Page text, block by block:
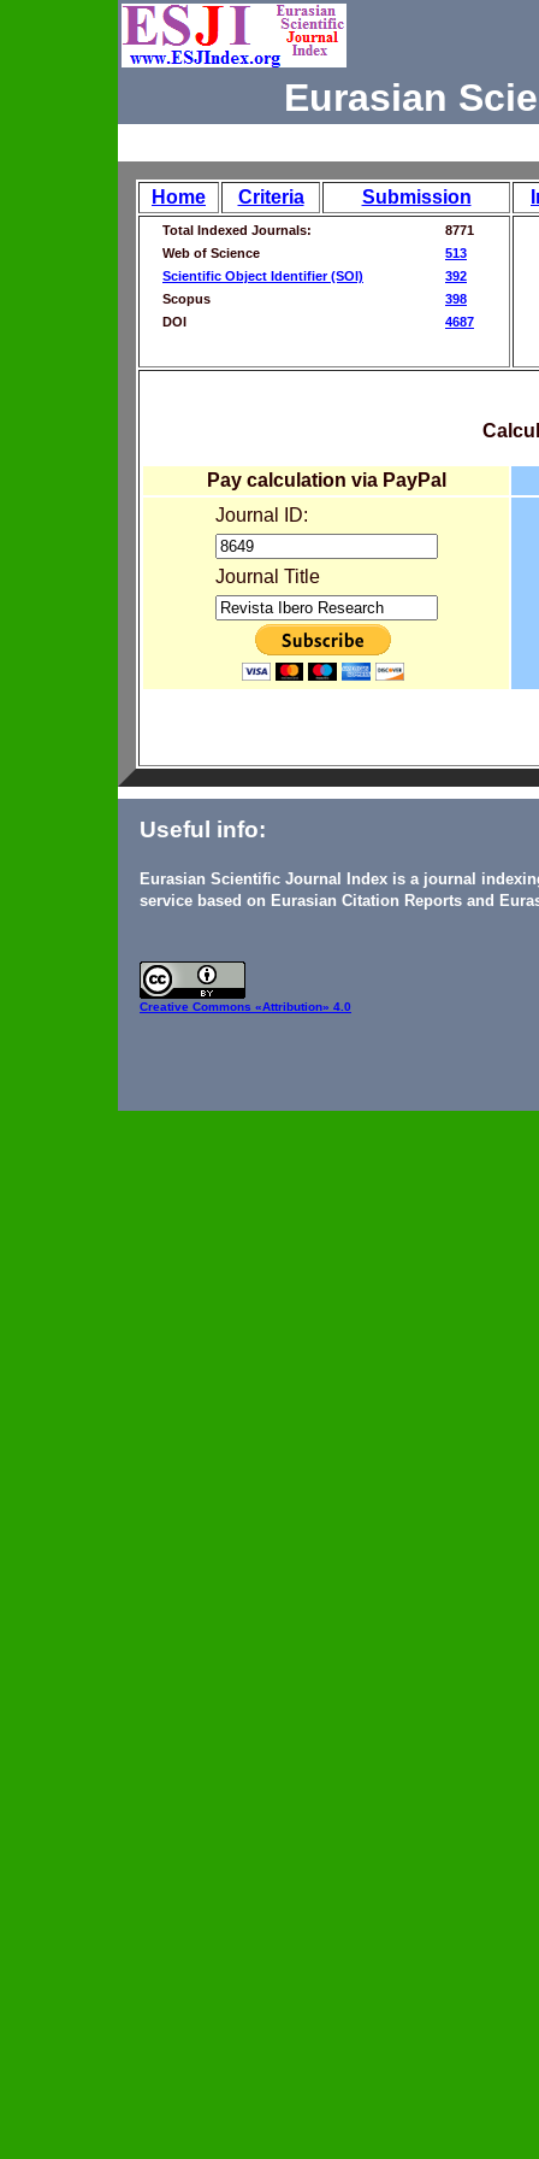
Eurasian
Home Criteria Submission
Total Indexed Journals:
8771
Web of Science
513
Scientific Object Identifier (SOI)
392
Scopus
398
DOI
4687
Pay calculation via PayPal
Journal ID:
Journal Title
Useful info:
Eurasian Scientific Journal Index is a journal
service based on Eurasian Citation Reports and
Creative Commons «Attribution» 4.0